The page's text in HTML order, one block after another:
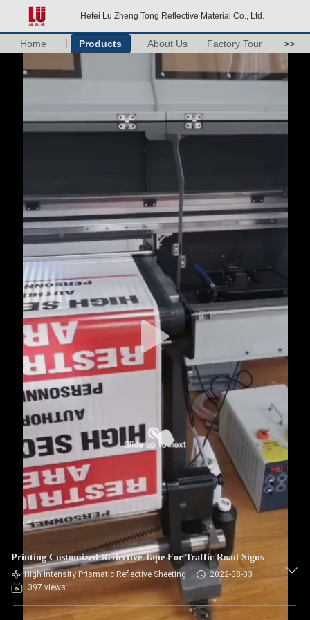
Hefei Lu Zheng Tong Reflective Material Co., Ltd.
Home Products About Us Factory Tour >>
Printing Customized Reflective Tape For Traffic Road Signs
High Intensity Prismatic Reflective Sheeting
2022-08-03
397 views